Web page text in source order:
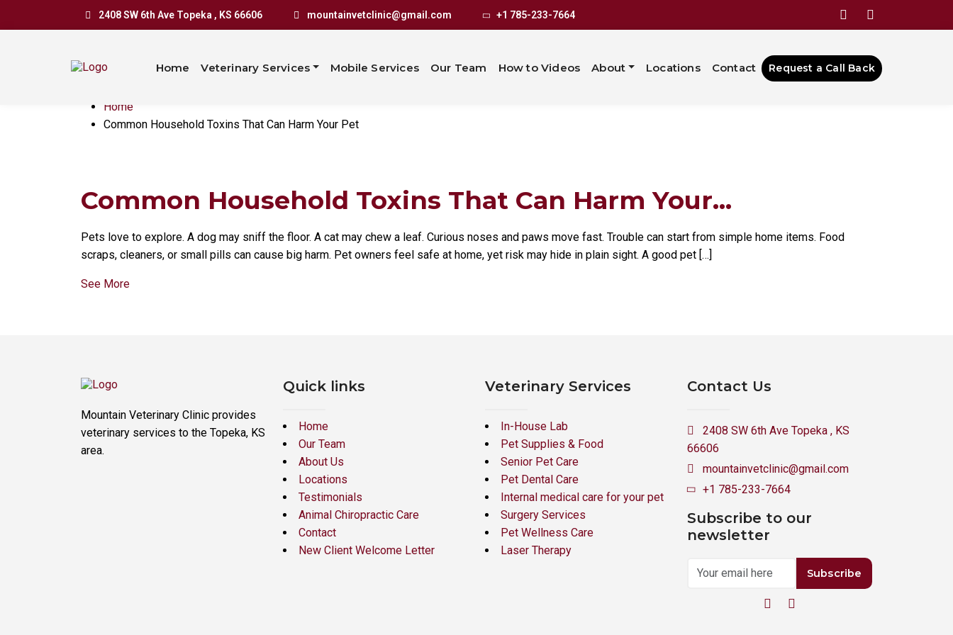
2408 SW 6th Ave Topeka , KS 66606 mountainvetclinic@gmail.com +1 785-233-7664
Home Veterinary Services Mobile Services Our Team How to Videos About Locations Contact Request a Call Back
Common Household Toxins That
Can Harm Your Pet
Home
Common Household Toxins That Can Harm Your Pet
Common Household Toxins That Can Harm Your...
Pets love to explore. A dog may sniff the floor. A cat may chew a leaf. Curious noses and paws move fast. Trouble can start from simple home items. Food
scraps, cleaners, or small pills can cause big harm. Pet owners feel safe at home, yet risk may hide in plain sight. A good pet […]
See More
Mountain Veterinary Clinic provides
veterinary services to the Topeka, KS
area.
Quick links
Home
Our Team
About Us
Locations
Testimonials
Animal Chiropractic Care
Contact
New Client Welcome Letter
Veterinary Services
In-House Lab
Pet Supplies & Food
Senior Pet Care
Pet Dental Care
Internal medical care for your pet
Surgery Services
Pet Wellness Care
Laser Therapy
Contact Us
2408 SW 6th Ave Topeka , KS
66606
mountainvetclinic@gmail.com
+1 785-233-7664
Subscribe to our
newsletter
Subscribe